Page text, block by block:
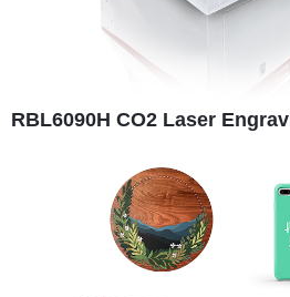
RBL6090H CO2 Laser